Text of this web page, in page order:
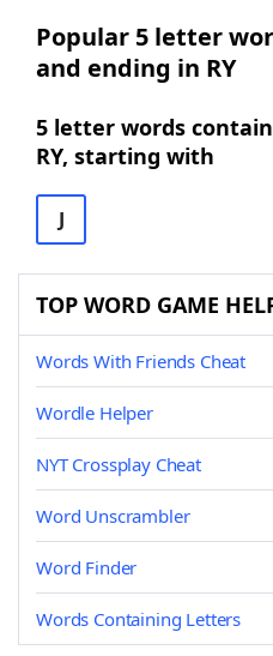
Popular 5 letter
and ending in RY
5 letter words
RY, starting with
J
TOP WORD GAME
Words With Friends Cheat
Wordle Helper
NYT Crossplay Cheat
Word Unscrambler
Word Finder
Words Containing Letters